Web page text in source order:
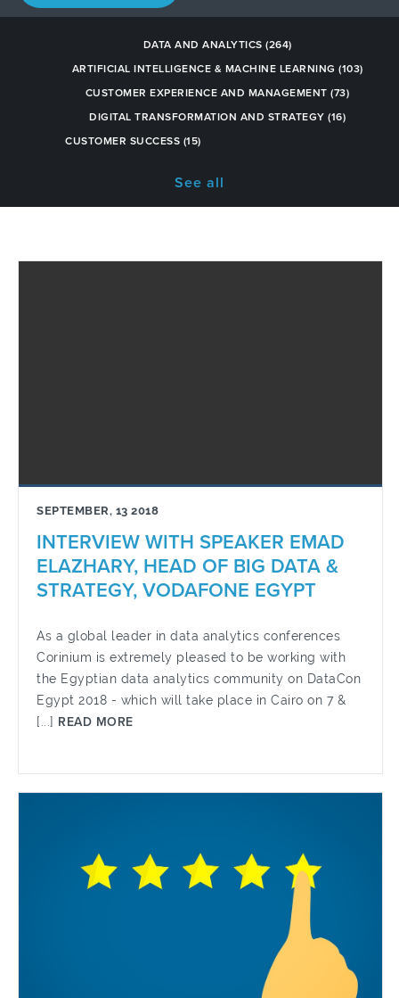
DATA AND ANALYTICS (264)
ARTIFICIAL INTELLIGENCE & MACHINE LEARNING (103)
CUSTOMER EXPERIENCE AND MANAGEMENT(73)
DIGITAL TRANSFORMATION AND STRATEGY (16)
CUSTOMER SUCCESS (15)
See all
SEPTEMBER, 13 2018
INTERVIEW WITH SPEAKER EMAD
ELAZHARY, HEAD OF BIG DATA &
STRATEGY, VODAFONE EGYPT
As a global leader in data analytics conferences
Corinium is extremely pleased to be working with
the Egyptian data analytics community on DataCon
Egypt 2018 - which will take place in Cairo on 7 &
[...] READ MORE